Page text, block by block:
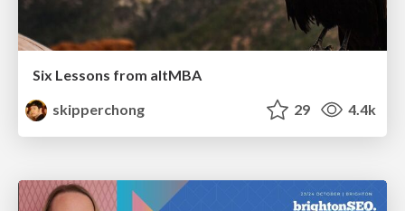
Six Lessons from altMBA
skipperchong
29 4.4k